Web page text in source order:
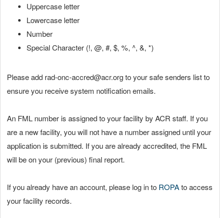
Uppercase letter
Lowercase letter
Number
Special Character (!, @, #, $, %, ^, &, *)
Please add rad-onc-accred@acr.org to your safe senders list to
ensure you receive system notification emails.
An FML number is assigned to your facility by ACR staff. If you
are a new facility, you will not have a number assigned until your
application is submitted. If you are already accredited, the FML
will be on your (previous) final report.
If you already have an account, please log in to ROPAto access
your facility records.